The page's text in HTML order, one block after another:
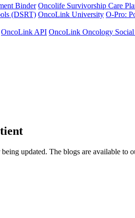
Binder Oncolife Survivorship Care
(DSRT) OncoLink University O-Pro:
OncoLink API OncoLink Oncology
updated. The blogs are available to